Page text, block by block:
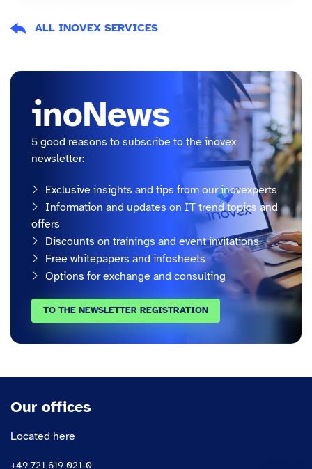
ALL INOVEX SERVICES
inoNews
5 good reasons to subscribe to the inovex
newsletter:
Exclusive insights and tips from our inovexperts
Information and updates on IT trend topics and
offers
Discounts on trainings and event invitations
Free whitepapers and infosheets
Options for exchange and consulting
TO THE NEWSLETTER REGISTRATION
Our offices
Located here
+49 721 619 021-0